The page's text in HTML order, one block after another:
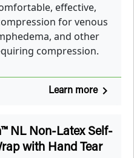
effective,
for venous
and other
compression.
Learn morenavigate_next
NL Non-Latex Self-
with Hand Tear